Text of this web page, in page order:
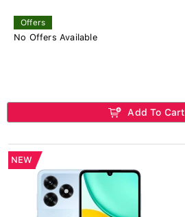
Offers
No Offers Available
Add To Cart
NEW